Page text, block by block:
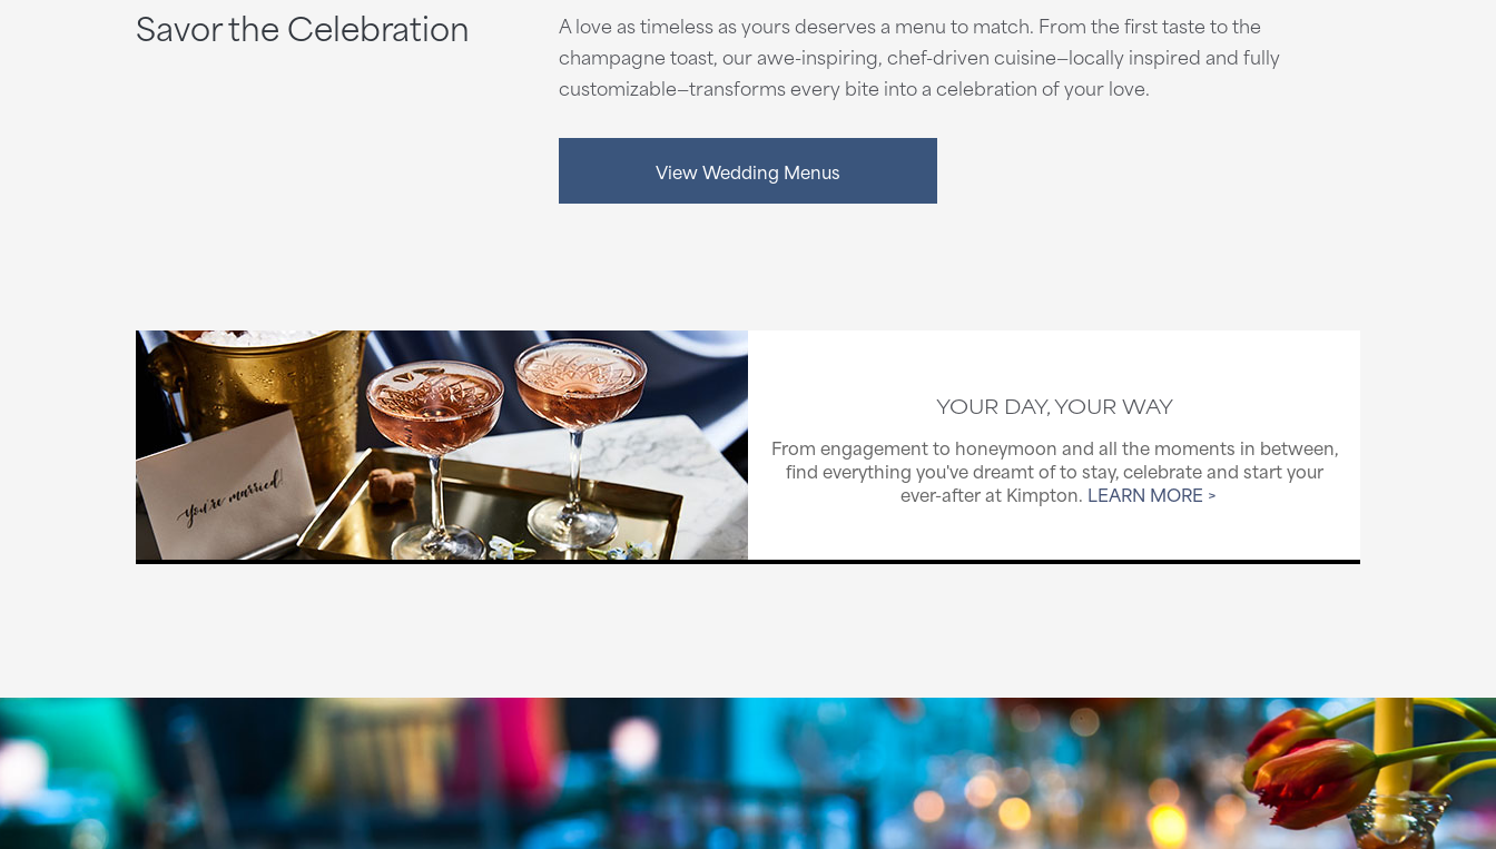
Savor the Celebration
A love as timeless as yours deserves a menu to match. From the first taste to the
champagne toast, our awe-inspiring, chef-driven cuisine—locally inspired and fully
customizable—transforms every bite into a celebration of your love.
View Wedding Menus
YOUR DAY, YOUR WAY
From engagement to honeymoon and all the moments in between,
find everything you've dreamt of to stay, celebrate and start your
ever-after at Kimpton. LEARN MORE